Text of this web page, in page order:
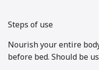
Steps of use
Nourish your entire
before bed. Should be